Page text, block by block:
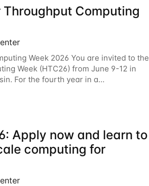
Throughput Computing
Week 2026 You are invited to the
Week (HTC26) from June 9-12 in
For the fourth year in a
the Throughput
Apply now and learn to
computing for